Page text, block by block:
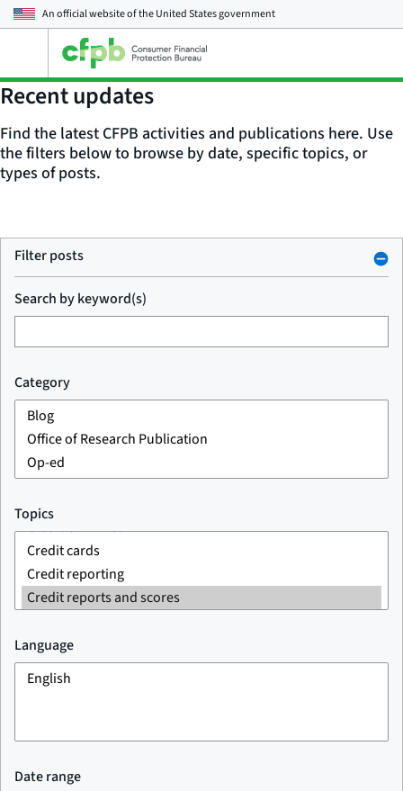
An official website of theUnited States government
main
menu
Recent updates
Find the latest CFPB activities and publications here. Use
the filters below to browse by date, specific topics, or
types of posts.
Filter posts
Search by keyword(s)
Category
Topics
Language
Date range